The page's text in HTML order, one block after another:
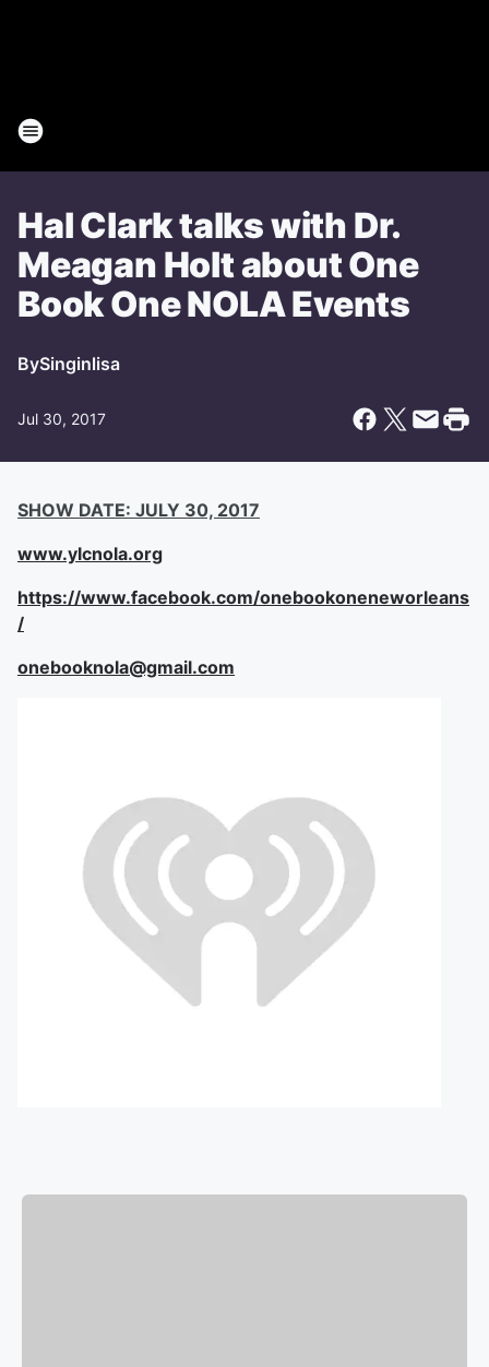
Hal Clark talks with Dr.
Meagan Holt about One
Book One NOLA Events
BySinginlisa
Jul 30, 2017
SHOW DATE: JULY 30, 2017
www.ylcnola.org
https://www.facebook.com/onebookoneneworleans
/
onebooknola@gmail.com